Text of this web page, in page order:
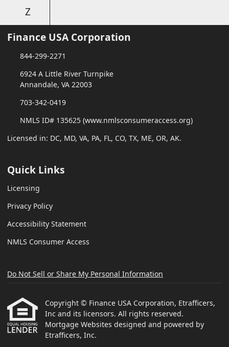
Z
Finance USA Corporation
844-299-2271
6924 A Little River Turnpike
Annandale, VA 22003
703-342-0419
NMLS ID# 135625 (www.nmlsconsumeraccess.org)
Licensed in: DC, MD, VA, PA, FL, CO, TX, ME, OR, AK.
Quick Links
Licensing
Privacy Policy
Accessibility Statement
NMLS Consumer Access
Do Not Sell or Share My Personal Information
Copyright © Finance USA Corporation, Etrafficers,
Inc and its licensors. All rights reserved.
Mortgage Websites designed and powered by
Etrafficers, Inc.